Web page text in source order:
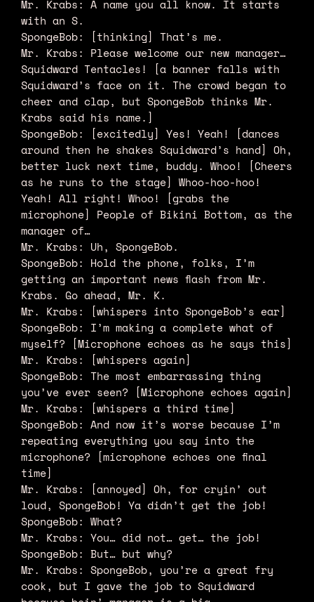
Mr. Krabs: A name you all know. It starts
with an S.
SpongeBob: [thinking] That’s me.
Mr. Krabs: Please welcome our new manager…
Squidward Tentacles! [a banner falls with
Squidward’s face on it. The crowd began to
cheer and clap, but SpongeBob thinks Mr.
Krabs said his name.]
SpongeBob: [excitedly] Yes! Yeah! [dances
around then he shakes Squidward’s hand] Oh,
better luck next time, buddy. Whoo! [Cheers
as he runs to the stage] Whoo-hoo-hoo!
Yeah! All right! Whoo! [grabs the
microphone] People of Bikini Bottom, as the
manager of…
Mr. Krabs: Uh, SpongeBob.
SpongeBob: Hold the phone, folks, I’m
getting an important news flash from Mr.
Krabs. Go ahead, Mr. K.
Mr. Krabs: [whispers into SpongeBob’s ear]
SpongeBob: I’m making a complete what of
myself? [Microphone echoes as he says this]
Mr. Krabs: [whispers again]
SpongeBob: The most embarrassing thing
you’ve ever seen? [Microphone echoes again]
Mr. Krabs: [whispers a third time]
SpongeBob: And now it’s worse because I’m
repeating everything you say into the
microphone? [microphone echoes one final
time]
Mr. Krabs: [annoyed] Oh, for cryin’ out
loud, SpongeBob! Ya didn’t get the job!
SpongeBob: What?
Mr. Krabs: You… did not… get… the job!
SpongeBob: But… but why?
Mr. Krabs: SpongeBob, you’re a great fry
cook, but I gave the job to Squidward